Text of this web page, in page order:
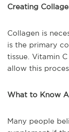
Creating
Collagen is
is the primary
tissue. Vitamin
allow this
What to Know
Many people